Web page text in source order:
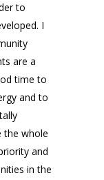
to
I
are a
time to
and to
the whole
and
in the